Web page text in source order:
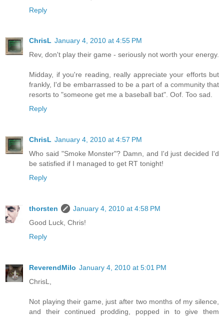
Reply
ChrisL January 4, 2010 at 4:55 PM
Rev, don't play their game - seriously not worth your energy.
Midday, if you're reading, really appreciate your efforts but
frankly, I'd be embarrassed to be a part of a community that
resorts to "someone get me a baseball bat". Oof. Too sad.
Reply
ChrisL January 4, 2010 at 4:57 PM
Who said "Smoke Monster"? Damn, and I'd just decided I'd
be satisfied if I managed to get RT tonight!
Reply
thorsten
January 4, 2010 at 4:58 PM
Good Luck, Chris!
Reply
ReverendMilo January 4, 2010 at 5:01 PM
ChrisL,
Not playing their game, just after two months of my silence,
and their continued prodding, popped in to give them